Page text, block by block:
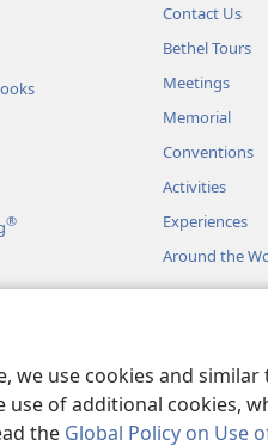
we use cookies and
use of additional cookies,
the Global Policy on Use
®
Contact Us
Bethel Tours
Meetings
Memorial
Conventions
Activities
Experiences
Around the